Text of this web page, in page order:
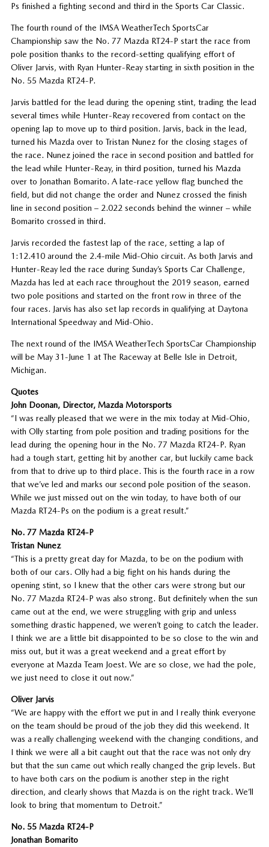
Ps finished a fighting second and third in the Sports Car Classic.
The fourth round of the IMSA WeatherTech SportsCar
Championship saw the No. 77 Mazda RT24-P start the race from
pole position thanks to the record-setting qualifying effort of
Oliver Jarvis, with Ryan Hunter-Reay starting in sixth position in the
No. 55 Mazda RT24-P.
Jarvis battled for the lead during the opening stint, trading the lead
several times while Hunter-Reay recovered from contact on the
opening lap to move up to third position. Jarvis, back in the lead,
turned his Mazda over to Tristan Nunez for the closing stages of
the race. Nunez joined the race in second position and battled for
the lead while Hunter-Reay, in third position, turned his Mazda
over to Jonathan Bomarito. A late-race yellow flag bunched the
field, but did not change the order and Nunez crossed the finish
line in second position – 2.022 seconds behind the winner – while
Bomarito crossed in third.
Jarvis recorded the fastest lap of the race, setting a lap of
1:12.410 around the 2.4-mile Mid-Ohio circuit. As both Jarvis and
Hunter-Reay led the race during Sunday’s Sports Car Challenge,
Mazda has led at each race throughout the 2019 season, earned
two pole positions and started on the front row in three of the
four races. Jarvis has also set lap records in qualifying at Daytona
International Speedway and Mid-Ohio.
The next round of the IMSA WeatherTech SportsCar Championship
will be May 31-June 1 at The Raceway at Belle Isle in Detroit,
Michigan.
Quotes
John Doonan, Director, Mazda Motorsports
“I was really pleased that we were in the mix today at Mid-Ohio,
with Olly starting from pole position and trading positions for the
lead during the opening hour in the No. 77 Mazda RT24-P. Ryan
had a tough start, getting hit by another car, but luckily came back
from that to drive up to third place. This is the fourth race in a row
that we’ve led and marks our second pole position of the season.
While we just missed out on the win today, to have both of our
Mazda RT24-Ps on the podium is a great result.”
No. 77 Mazda RT24-P
Tristan Nunez
“This is a pretty great day for Mazda, to be on the podium with
both of our cars. Olly had a big fight on his hands during the
opening stint, so I knew that the other cars were strong but our
No. 77 Mazda RT24-P was also strong. But definitely when the sun
came out at the end, we were struggling with grip and unless
something drastic happened, we weren’t going to catch the leader.
I think we are a little bit disappointed to be so close to the win and
miss out, but it was a great weekend and a great effort by
everyone at Mazda Team Joest. We are so close, we had the pole,
we just need to close it out now.”
Oliver Jarvis
“We are happy with the effort we put in and I really think everyone
on the team should be proud of the job they did this weekend. It
was a really challenging weekend with the changing conditions, and
I think we were all a bit caught out that the race was not only dry
but that the sun came out which really changed the grip levels. But
to have both cars on the podium is another step in the right
direction, and clearly shows that Mazda is on the right track. We’ll
look to bring that momentum to Detroit.”
No. 55 Mazda RT24-P
Jonathan Bomarito